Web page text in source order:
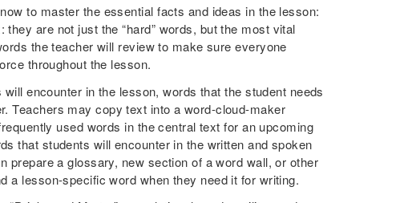
to master the essential facts and ideas in the lesson:
are not just the “hard” words, but the most vital
the teacher will review to make sure everyone
throughout the lesson.
encounter in the lesson, words that the student needs
Teachers may copy text into a word-cloud-maker
used words in the central text for an upcoming
that students will encounter in the written and spoken
a glossary, new section of a word wall, or other
a lesson-specific word when they need it for writing.